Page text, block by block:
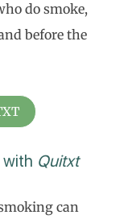
do smoke,
before the
with Quitxt
can